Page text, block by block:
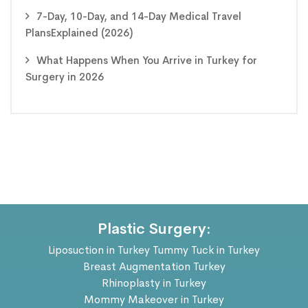
7-Day, 10-Day, and 14-Day Medical Travel
PlansExplained (2026)
What Happens When You Arrive in Turkey for
Surgery in 2026
Plastic Surgery:
Liposuction in Turkey Tummy Tuck in Turkey
Breast Augmentation Turkey
Rhinoplasty in Turkey
Mommy Makeover in Turkey